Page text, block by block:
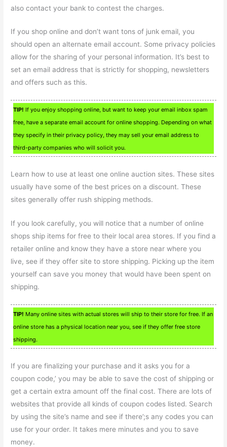
also contact your bank to contest the charges.
If you shop online and don’t want tons of junk email, you
should open an alternate email account. Some privacy policies
allow for the sharing of your personal information. It’s best to
set an email address that is strictly for shopping, newsletters
and offers such as this.
TIP! If you enjoy shopping online, but want to keep your email inbox spam
free, have a separate email account for online shopping. Depending on what
they specify in their privacy policy, they may sell your email address to
third-party companies who will solicit you.
Learn how to use at least one online auction sites. These sites
usually have some of the best prices on a discount. These
sites generally offer rush shipping methods.
If you look carefully, you will notice that a number of online
shops ship items for free to their local area stores. If you find a
retailer online and know they have a store near where you
live, see if they offer site to store shipping. Picking up the item
yourself can save you money that would have been spent on
shipping.
TIP! Many online sites with actual stores will ship to their store for free. If an
online store has a physical location near you, see if they offer free store
shipping.
If you are finalizing your purchase and it asks you for a
coupon code,’ you may be able to save the cost of shipping or
get a certain extra amount off the final cost. There are lots of
websites that provide all kinds of coupon codes listed. Search
by using the site’s name and see if there’;s any codes you can
use for your order. It takes mere minutes and you to save
money.